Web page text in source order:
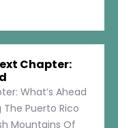
Chapter:
What’s Ahead
The Puerto Rico
Mountains Of